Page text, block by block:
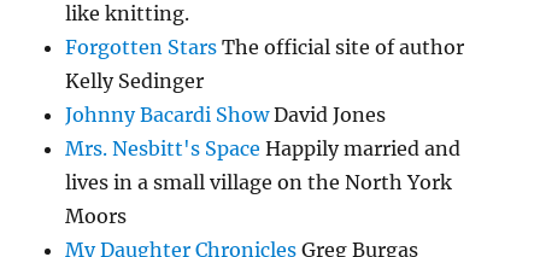
like knitting.
Forgotten Stars The official site of author
Kelly Sedinger
Johnny Bacardi ShowDavid Jones
Mrs. Nesbitt's Space Happily married and
lives in a small village on the North York
Moors
My Daughter Chronicles Greg Burgas